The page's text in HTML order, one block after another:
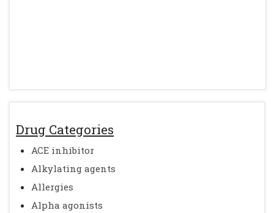
Drug Categories
ACE inhibitor
Alkylating agents
Allergies
Alpha agonists